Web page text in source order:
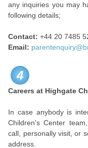
any inquiries you may
following details;
Contact: +44 20 7­485
Email:
4
Careers at Highgate
In case anybody is
Children's Center
call, personally visit, or
address.